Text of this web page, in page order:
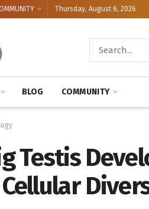
Thursday, August 6, 2026
BLOG COMMUNITY
Testis